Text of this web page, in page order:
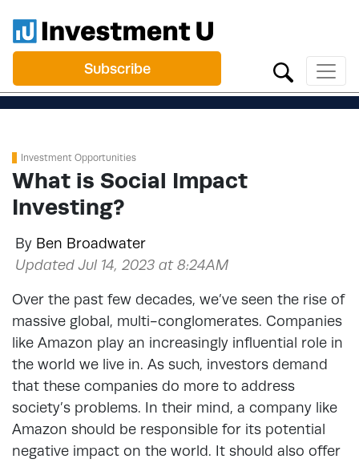
Subscribe
Investment Opportunities
What is Social Impact
Investing?
By Ben Broadwater
Updated Jul 14, 2023 at 8:24AM
Over the past few decades, we’ve seen the rise of
massive global, multi-conglomerates. Companies
like Amazon play an increasingly influential role in
the world we live in. As such, investors demand
that these companies do more to address
society’s problems. In their mind, a company like
Amazon should be responsible for its potential
negative impact on the world. It should also offer